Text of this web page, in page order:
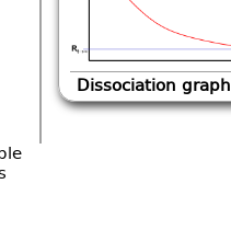
Dissociation graph